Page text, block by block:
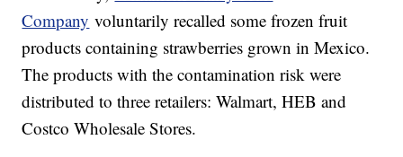
Company voluntarily recalled some frozen fruit
products containing strawberries grown in Mexico.
The products with the contamination risk were
distributed to three retailers: Walmart, HEB and
Costco Wholesale Stores.